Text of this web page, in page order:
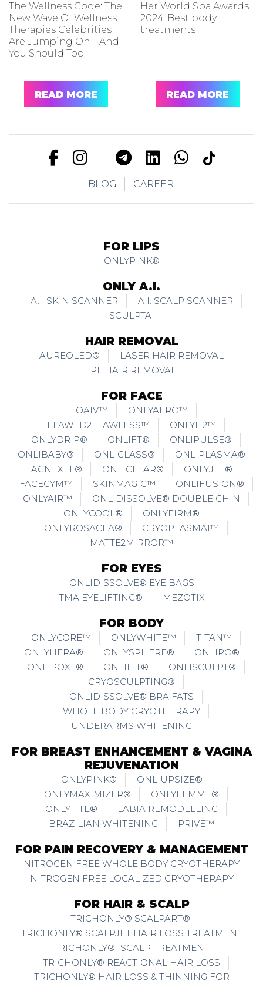
The Wellness Code: The
New Wave Of Wellness
Therapies Celebrities
Are Jumping On—And
You Should Too
READ MORE
Her World Spa Awards
2024: Best body
treatments
READ MORE
BLOG CAREER
FOR LIPS
ONLYPINK®
ONLY A.I.
A.I. SKIN SCANNER
A.I. SCALP SCANNER
SCULPTAI
HAIR REMOVAL
AUREOLED®
LASER HAIR REMOVAL
IPL HAIR REMOVAL
FOR FACE
OAIV™
ONLYAERO™
FLAWED2FLAWLESS™
ONLYH2™
ONLYDRIP®
ONLIFT®
ONLIPULSE®
ONLIBABY®
ONLIGLASS®
ONLIPLASMA®
ACNEXEL®
ONLICLEAR®
ONLYJET®
FACEGYM™
SKINMAGIC™
ONLIFUSION®
ONLYAIR™
ONLIDISSOLVE® DOUBLE CHIN
ONLYCOOL®
ONLYFIRM®
ONLYROSACEA®
CRYOPLASMAI™
MATTE2MIRROR™
FOR EYES
ONLIDISSOLVE® EYE BAGS
TMA EYELIFTING®
MEZOTIX
FOR BODY
ONLYCORE™ ONLYWHITE™
TITAN™
ONLYHERA®
ONLYSPHERE®
ONLIPO®
ONLIPOXL®
ONLIFIT®
ONLISCULPT®
CRYOSCULPTING®
ONLIDISSOLVE® BRA FATS
WHOLE BODY CRYOTHERAPY
UNDERARMS WHITENING
FOR BREAST ENHANCEMENT & VAGINA
REJUVENATION
ONLYPINK®
ONLIUPSIZE®
ONLYMAXIMIZER®
ONLYFEMME®
ONLYTITE®
LABIA REMODELLING
BRAZILIAN WHITENING
PRIVE™
FOR PAIN RECOVERY & MANAGEMENT
NITROGEN FREE WHOLE BODY CRYOTHERAPY
NITROGEN FREE LOCALIZED CRYOTHERAPY
FOR HAIR & SCALP
TRICHONLY® SCALPART®
TRICHONLY® SCALPJET HAIR LOSS TREATMENT
TRICHONLY® ISCALP TREATMENT
TRICHONLY® REACTIONAL HAIR LOSS
TRICHONLY® HAIR LOSS & THINNING FOR